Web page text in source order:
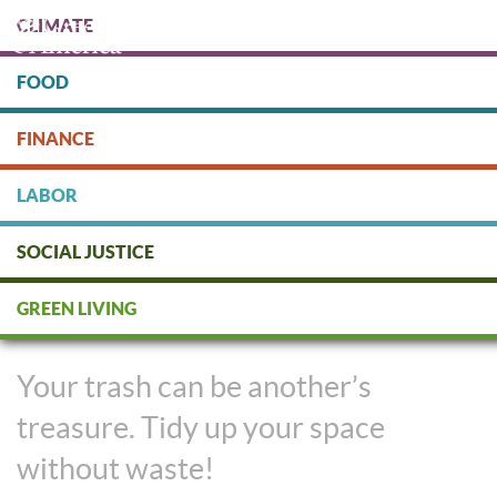
main
content
DONATE
CLIMATE
FOOD
FINANCE
LABOR
SOCIAL JUSTICE
GREEN LIVING
Declutter and Donate
Responsibly
Your trash can be another’s
treasure. Tidy up your space
without waste!